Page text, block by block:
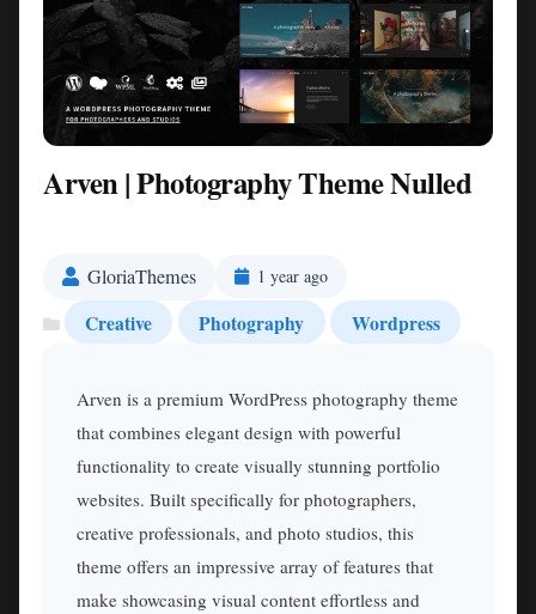
Arven | Photography Theme Nulled
GloriaThemes 1 year ago
Creative Photography Wordpress
Arven is a premium WordPress photography theme
that combines elegant design with powerful
functionality to create visually stunning portfolio
websites. Built specifically for photographers,
creative professionals, and photo studios, this
theme offers an impressive array of features that
make showcasing visual content effortless and